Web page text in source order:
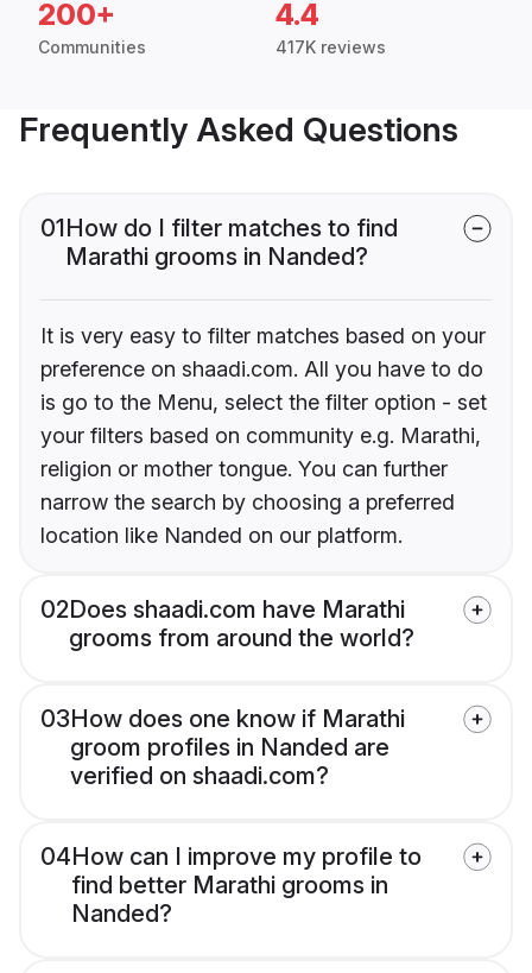
200+
Communities
4.4
417K reviews
Frequently Asked Questions
01How do I filter matches to find
Marathi grooms in Nanded?
It is very easy to filter matches based on your
preference on shaadi.com. All you have to do
is go to the Menu, select the filter option - set
your filters based on community e.g. Marathi,
religion or mother tongue. You can further
narrow the search by choosing a preferred
location like Nanded on our platform.
02Does shaadi.com have Marathi
grooms from around the world?
03How does one know if Marathi
groom profiles in Nanded are
verified on shaadi.com?
04How can I improve my profile to
find better Marathi grooms in
Nanded?